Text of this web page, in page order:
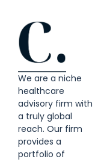
We are a niche
healthcare
advisory firm with
a truly global
reach. Our firm
provides a
portfolio of